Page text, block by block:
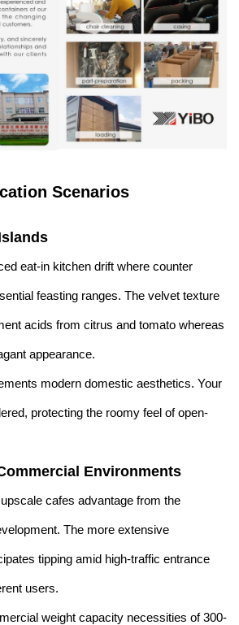
Scenarios
eat-in kitchen drift where counter
feasting ranges. The velvet texture
acids from citrus and tomato whereas
appearance.
modern domestic aesthetics. Your
protecting the roomy feel of open-
Environments
cafes advantage from the
The more extensive
tipping amid high-traffic entrance
users.
weight capacity necessities of 300-